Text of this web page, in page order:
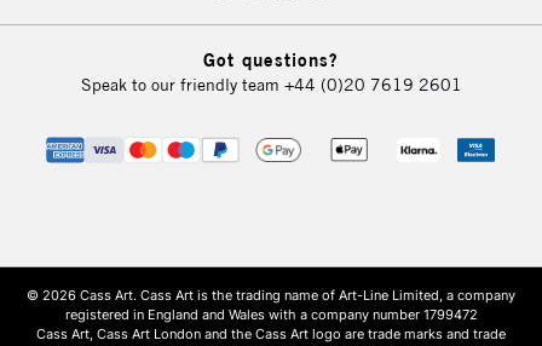
Got questions?
Speak to our friendly team +44 (0)20 7619 2601
© 2026 Cass Art. Cass Art is the trading name of Art-Line Limited, a company
registered in England and Wales with a company number 1799472
Cass Art, Cass Art London and the Cass Art logo are trade marks and trade